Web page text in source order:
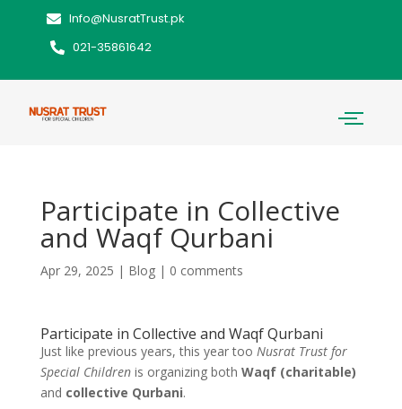
Info@NusratTrust.pk
021-35861642
Participate in Collective
and Waqf Qurbani
Apr 29, 2025 | Blog| 0 comments
Participate in Collective and Waqf Qurbani
Just like previous years, this year too Nusrat Trust for
Special Childrenis organizing both Waqf (charitable)
and collective Qurbani.